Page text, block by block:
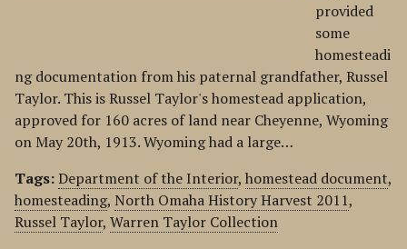
provided
some
homesteadi
ng documentation from his paternal grandfather, Russel
Taylor. This is Russel Taylor's homestead application,
approved for 160 acres of land near Cheyenne, Wyoming
on May 20th, 1913. Wyoming had a large…
Tags:Department of the Interior, homestead document,
homesteading, North Omaha History Harvest 2011,
Russel Taylor, Warren Taylor Collection